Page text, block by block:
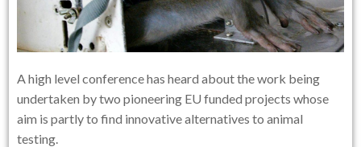
A high level conference has heard about the work being
undertaken by two pioneering EU funded projects whose
aim is partly to find innovative alternatives to animal
testing.